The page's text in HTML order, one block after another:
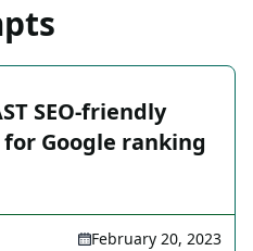
SEO-friendly
Google ranking
February 20, 2023